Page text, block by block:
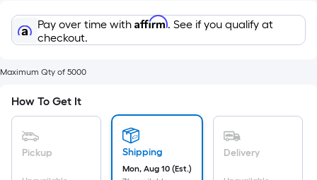
Linear
Foot
pricing
is
based
on
the
Pay over time with Affirm. See if you qualify at
checkout.
Maximum Qty of 5000
How To Get It
Pickup Shipping
Mon, Aug 10 (Est.)
Delivery